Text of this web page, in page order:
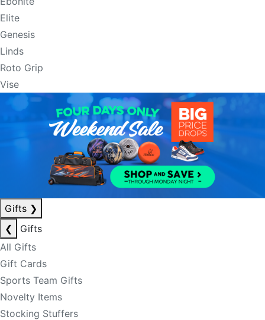
Elite
Genesis
Linds
Roto Grip
Vise
Gifts ❯
❮
Gifts
All Gifts
Gift Cards
Sports Team Gifts
Novelty Items
Stocking Stuffers